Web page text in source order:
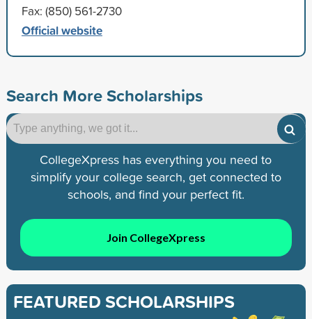
Fax: (850) 561-2730
Official website
Search More Scholarships
CollegeXpress has everything you need to
simplify your college search, get connected to
schools, and find your perfect fit.
Join CollegeXpress
FEATURED SCHOLARSHIPS